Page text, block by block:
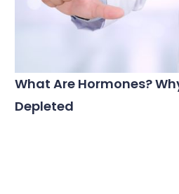
What Are Hormones?
Depleted